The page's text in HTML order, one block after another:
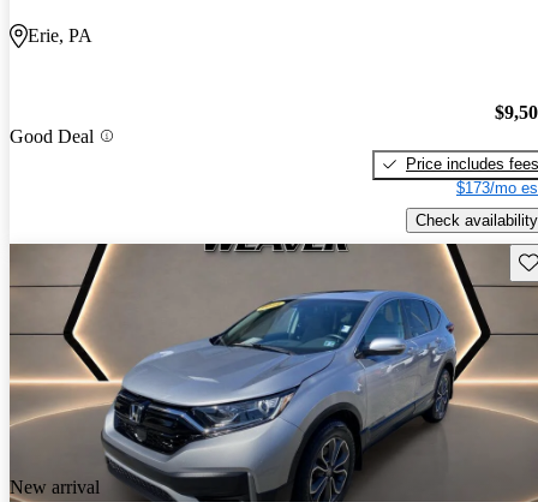
Erie, PA
Good Deal
Price includes fees
$173/mo
Check availability
New arrival